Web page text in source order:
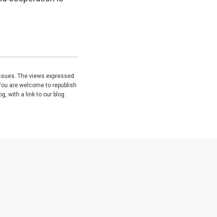
The views expressed
are welcome to republish
with a link to our blog.